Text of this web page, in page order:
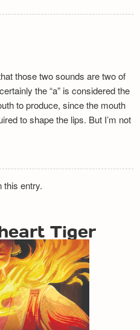
those two sounds are two of
the “a” is considered the
to produce, since the mouth
to shape the lips. But I’m not
this entry.
Tiger